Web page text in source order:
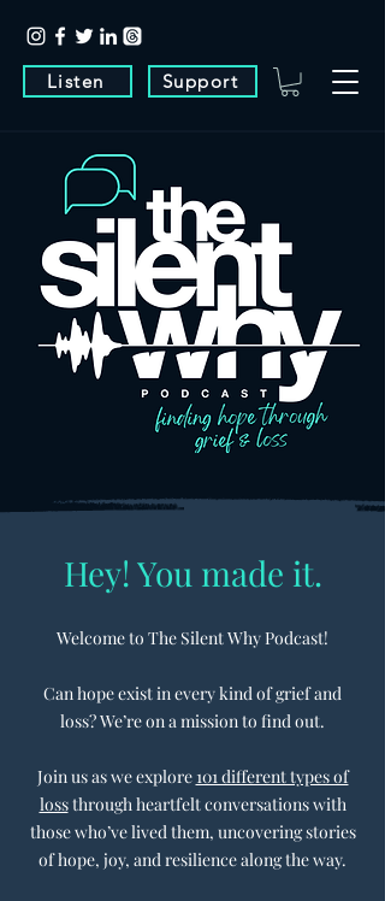
Listen Support
Hey! You made it.
Welcome to The Silent Why Podcast!
Can hope exist in every kind of grief and
loss? We’re on a mission to find out.
Join us as we explore101 different types of
lossthrough heartfelt conversations with
those who’ve lived them, uncovering stories
of hope, joy, and resilience along the way.